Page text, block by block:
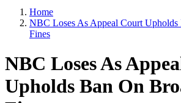
Home
NBC Loses As Appeal Court Upholds
Fines
NBC Loses As
Upholds Ban On